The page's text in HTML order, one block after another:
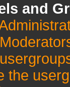
and
the